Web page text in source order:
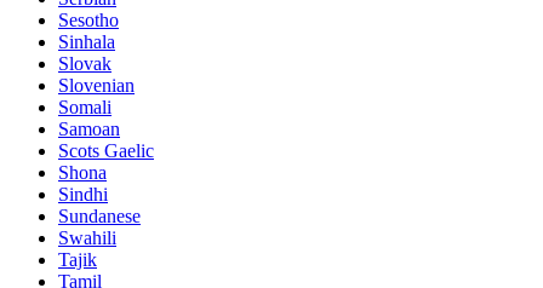
Sesotho
Sinhala
Slovak
Slovenian
Somali
Samoan
Scots Gaelic
Shona
Sindhi
Sundanese
Swahili
Tajik
Tamil